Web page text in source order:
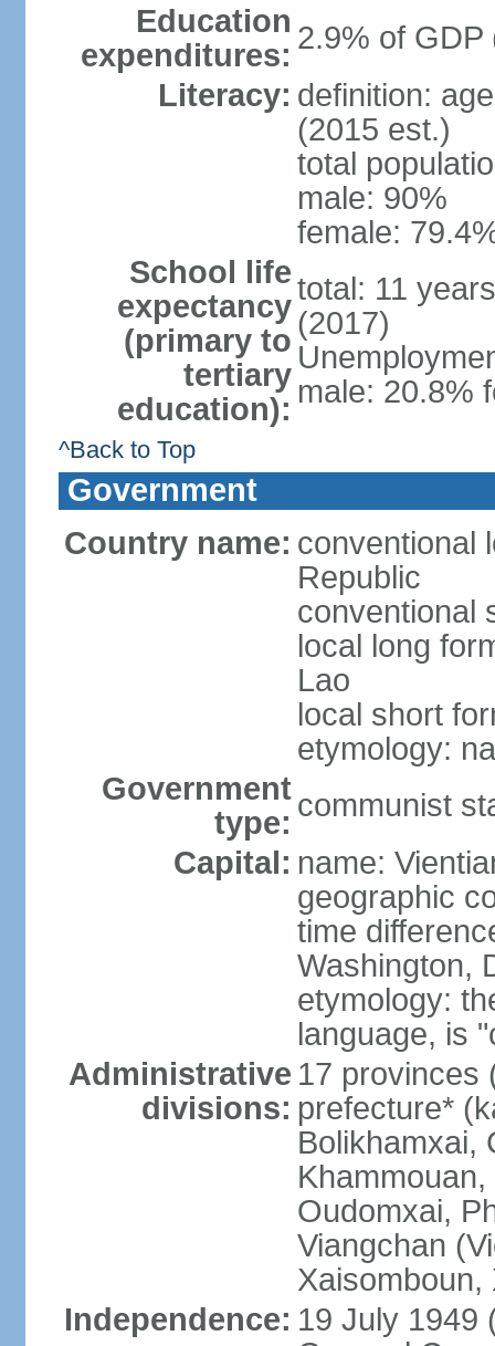
Education
expenditures: 2.9% of GDP
Literacy: definition:
(2015 est.)
total
male: 90%
female:
School life
expectancy
(primary to
tertiary
education):
total: 11
(2017)
male: 20.8%
^Back to Top
Government
Country name: conventional
Republic
conventional
local long
Lao
local short
etymology:
Government
type: communist
Capital: name:
geographic
time
Washington,
etymology:
language, is
Administrative
divisions:
17 provinces
prefecture*
Bolikhamxai,
Oudomxai,
Viangchan
Xaisomboun,
Independence: 19 July 1949